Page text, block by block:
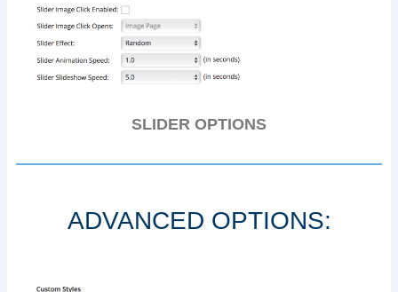
SLIDER OPTIONS
ADVANCED OPTIONS: